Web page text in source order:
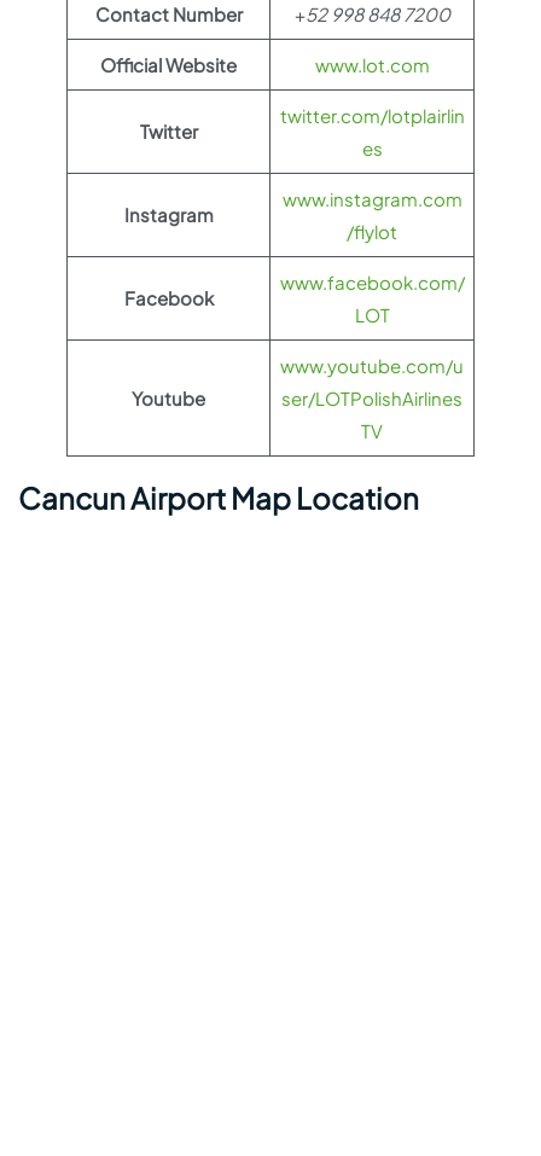
Contact Number +52 998 848 7200
Official Website www.lot.com
Twitter
twitter.com/lotplairlin
es
Instagram
www.instagram.com
/flylot
Facebook
www.facebook.com/
LOT
Youtube
www.youtube.com/u
ser/LOTPolishAirlines
TV
Cancun Airport Map Location